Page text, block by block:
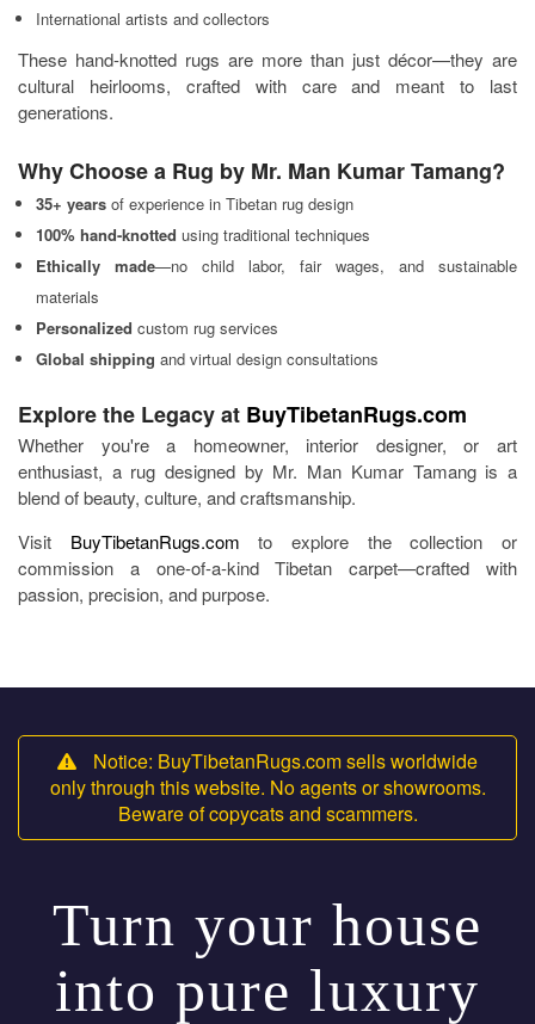
International artists and collectors
These hand-knotted rugs are more than just décor—they are
cultural heirlooms, crafted with care and meant to last
generations.
Why Choose a Rug by Mr. Man Kumar Tamang?
35+ years of experience in Tibetan rug design
100% hand-knotted using traditional techniques
Ethically made—no child labor, fair wages, and sustainable
materials
Personalized custom rug services
Global shipping and virtual design consultations
Explore the Legacy at BuyTibetanRugs.com
Whether you're a homeowner, interior designer, or art
enthusiast, a rug designed by Mr. Man Kumar Tamang is a
blend of beauty, culture, and craftsmanship.
Visit BuyTibetanRugs.com to explore the collection or
commission a one-of-a-kind Tibetan carpet—crafted with
passion, precision, and purpose.
Notice: BuyTibetanRugs.com sells worldwide
only through this website. No agents or showrooms.
Beware of copycats and scammers.
Turn your house
into pure luxury